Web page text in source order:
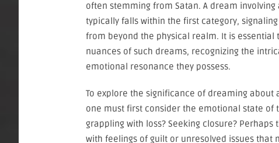
often stemming from Satan. A dream
typically falls within the first category,
from beyond the physical realm. It is essential
nuances of such dreams, recognizing the
emotional resonance they possess.
To explore the significance of dreaming about
one must first consider the emotional state of
grappling with loss? Seeking closure? Perhaps
with feelings of guilt or unresolved issues that